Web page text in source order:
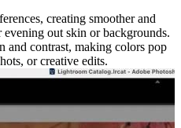
creating smoother and
out skin or backgrounds.
and contrast, making colors pop
or creative edits.